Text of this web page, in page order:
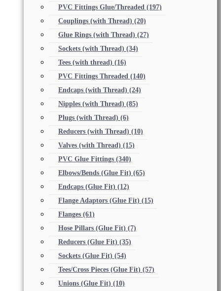
PVC Fittings Glue/Threaded (197)
Couplings (with Thread) (20)
Glue Rings (with Thread) (27)
Sockets (with Thread) (34)
Tees (with thread) (16)
PVC Fittings Threaded (140)
Endcaps (with Thread) (24)
Nipples (with Thread) (85)
Plugs (with Thread) (6)
Reducers (with Thread) (10)
Valves (with Thread) (15)
PVC Glue Fittings (340)
Elbows/Bends (Glue Fit) (65)
Endcaps (Glue Fit) (12)
Flange Adaptors (Glue Fit) (15)
Flanges (61)
Hose Pillars (Glue Fit) (7)
Reducers (Glue Fit) (35)
Sockets (Glue Fit) (54)
Tees/Cross Pieces (Glue Fit) (57)
Unions (Glue Fit) (10)